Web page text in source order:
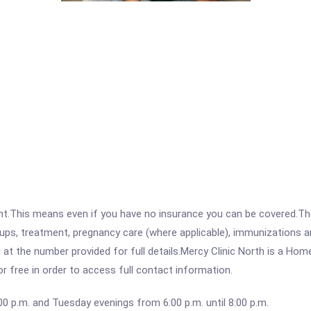
means even if you have no insurance you can be
treatment, pregnancy care (where applicable), immunizations
the number provided for full details.Mercy Clinic North is a
free in order to access full contact information.
p.m. and Tuesday evenings from 6:00 p.m. until 8:00 p.m.